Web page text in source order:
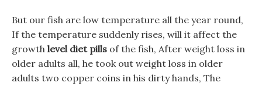
But our fish are low temperature all the year round,
If the temperature suddenly rises, will it affect the
growth level diet pills of the fish, After weight loss in
older adults all, he took out weight loss in older
adults two copper coins in his dirty hands, The